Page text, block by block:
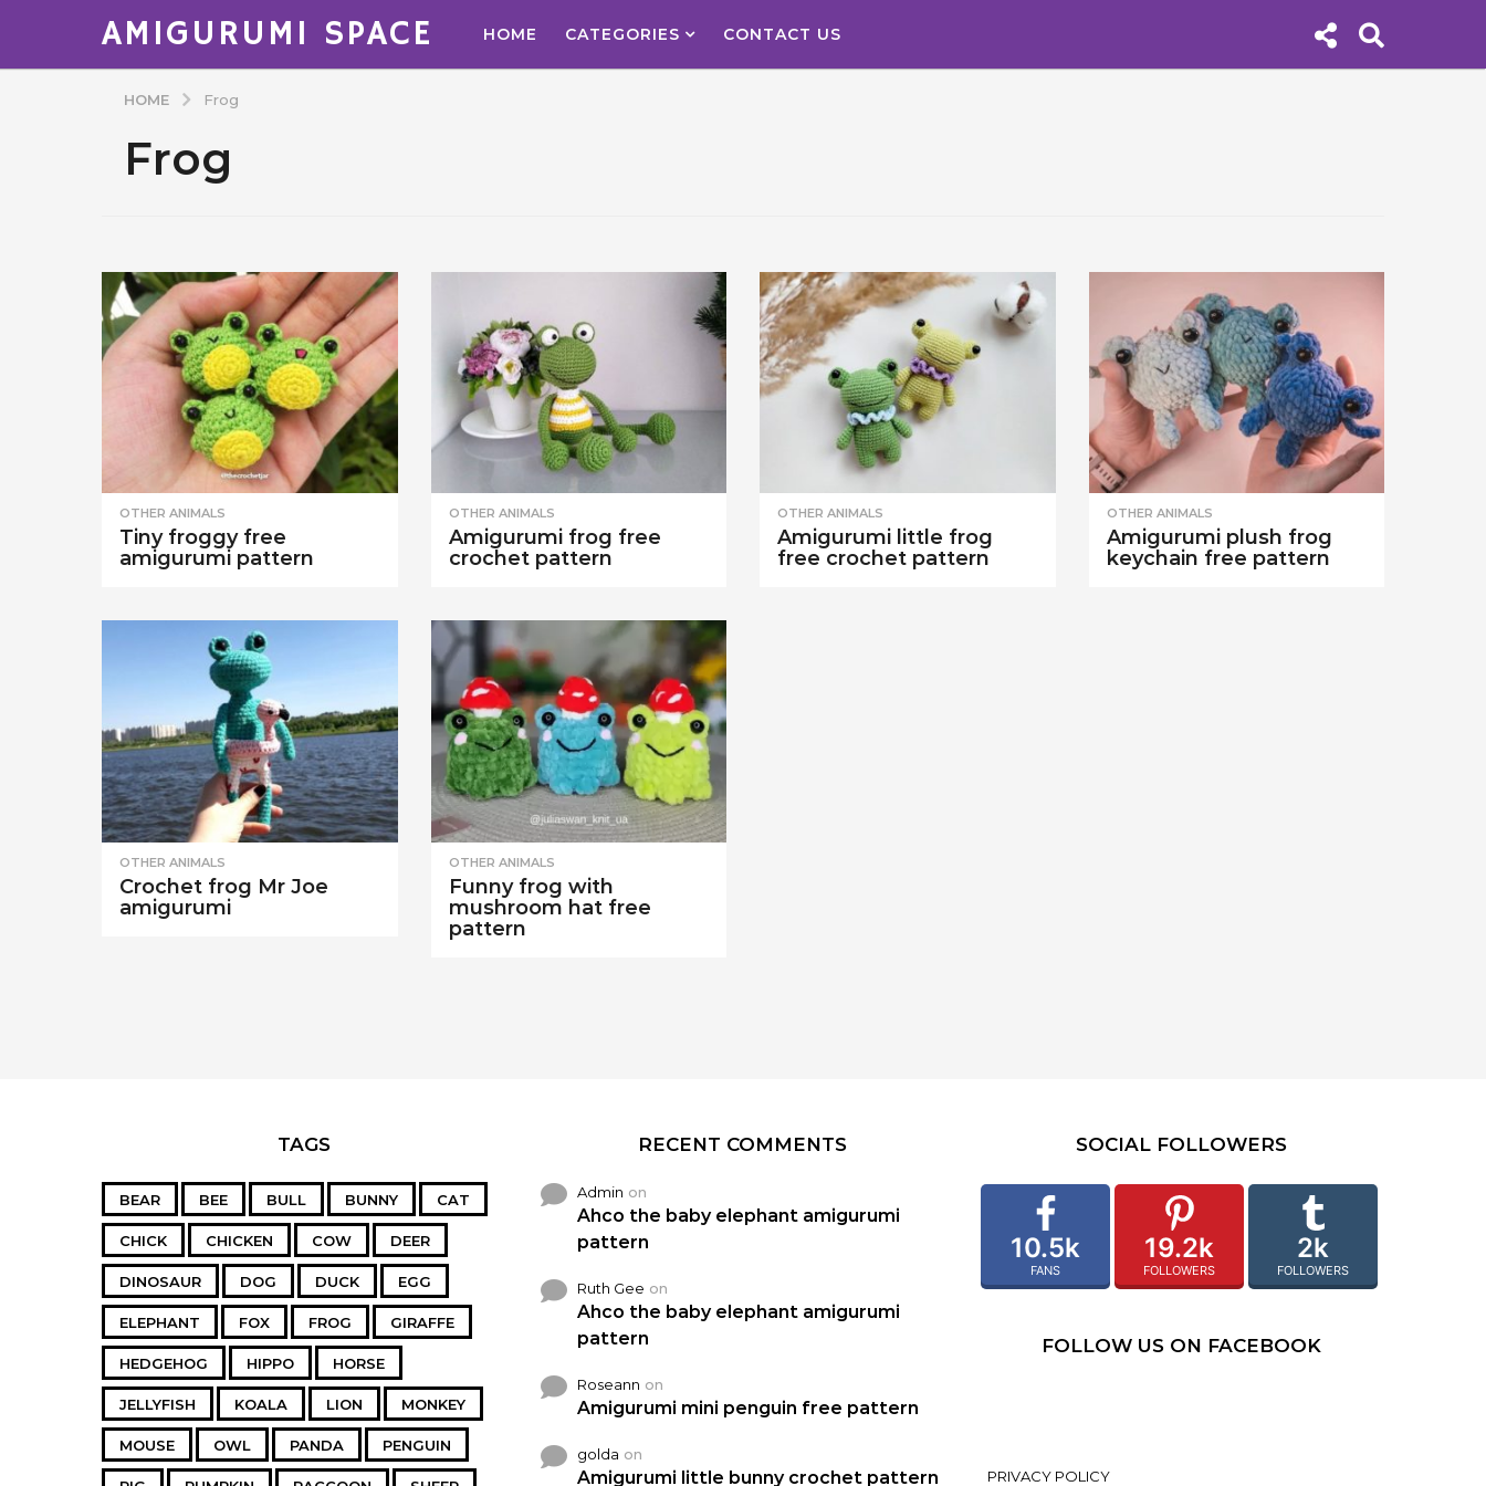
AMIGURUMI SPACE HOME CATEGORIES CONTACT US
HOME Frog
Frog
OTHER ANIMALS
Tiny froggy free
amigurumi pattern
OTHER ANIMALS
Amigurumi frog free
crochet pattern
OTHER ANIMALS
Amigurumi little frog
free crochet pattern
OTHER ANIMALS
Amigurumi plush frog
keychain free pattern
OTHER ANIMALS
Crochet frog Mr Joe
amigurumi
OTHER ANIMALS
Funny frog with
mushroom hat free
pattern
TAGS
BEAR BEE BULL BUNNY CAT
CHICK CHICKEN COW DEER
DINOSAUR DOG DUCK EGG
ELEPHANT FOX FROG GIRAFFE
HEDGEHOG HIPPO HORSE
JELLYFISH KOALA LION MONKEY
MOUSE OWL PANDA PENGUIN
RECENT COMMENTS
Admin on
Ahco the baby elephant amigurumi
pattern
Ruth Gee on
Ahco the baby elephant amigurumi
pattern
Roseann on
Amigurumi mini penguin free pattern
golda on
Amigurumi little bunny crochet pattern
SOCIAL FOLLOWERS
10.5k
FANS
19.2k
FOLLOWERS
2k
FOLLOWERS
FOLLOW US ON FACEBOOK
PRIVACY POLICY